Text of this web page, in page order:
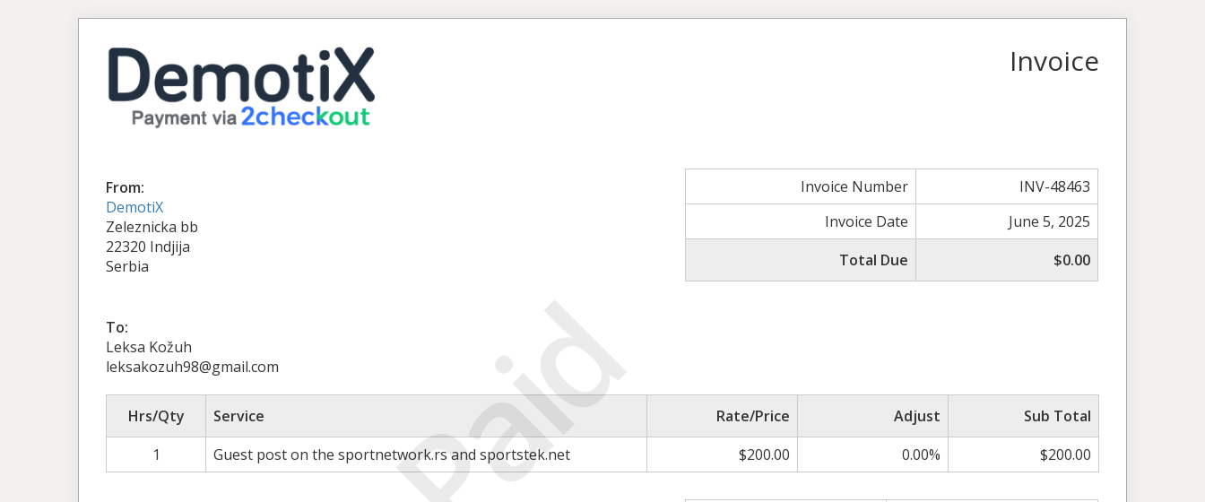
Paid
Invoice
From:
DemotiX
Zeleznicka bb
22320 Indjija
Serbia
Invoice Number
INV-48463
Invoice Date
June 5, 2025
Total Due
$0.00
To:
Leksa Kožuh
leksakozuh98@gmail.com
Hrs/Qty Service Rate/Price Adjust
Sub Total
1
Guest post on the sportnetwork.rs and sportstek.net $200.00 0.00% $200.00